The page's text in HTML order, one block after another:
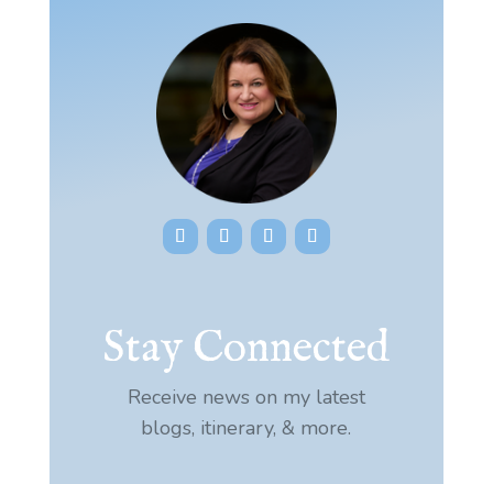
Stay Connected
Receive news on my latest
blogs, itinerary, & more.